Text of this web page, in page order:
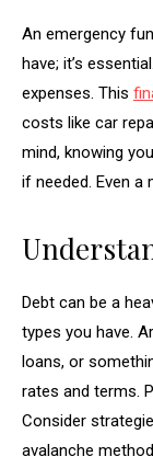
An emergency
have; it’s
expenses. This
costs like car
mind, knowing
if needed. Even a
Debt can be a
types you have.
loans, or
rates and terms.
Consider
avalanche